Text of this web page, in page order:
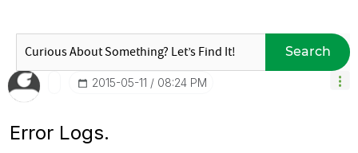
Search
‎2015-05-11 08:24 PM
Error Logs.